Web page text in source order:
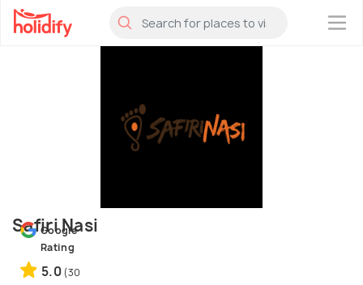
×
Safiri Nasi
Google
Rating
5.0 (30